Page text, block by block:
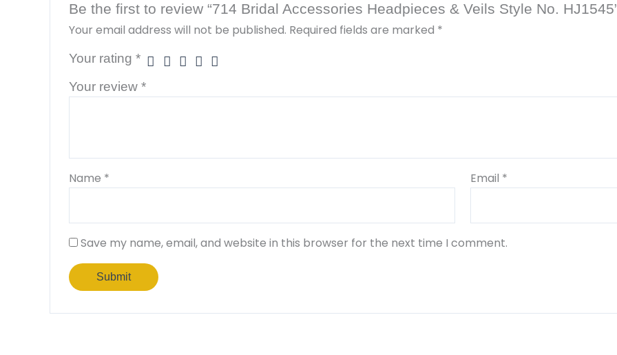
Be the first to review “714 Bridal Accessories Headpieces & Veils Style No.
Your email address will not be published. Required fields are marked *
Your rating *
Your review *
Name * Email *
Save my name, email, and website in this browser for the next time I comment.